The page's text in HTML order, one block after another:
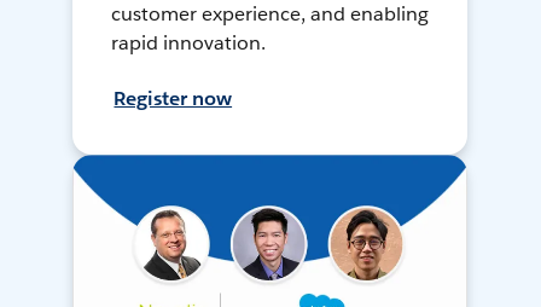
customer experience, and enabling
rapid innovation.
Register now